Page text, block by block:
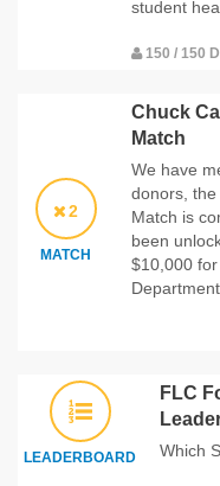
student
150 / 150
2
MATCH
Chuck
Match
We have
donors, the
Match is
been
$10,000
LEADERBOARD
FLC
Which